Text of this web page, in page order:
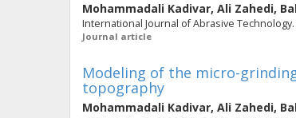
Mohammadali Kadivar, Ali Zahedi,
International Journal of Abrasive Technology.
Journal article
Modeling of the micro-
topography
Mohammadali Kadivar, Ali Zahedi,